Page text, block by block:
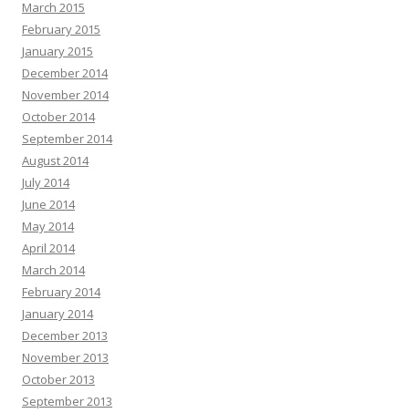
March 2015
February 2015
January 2015
December 2014
November 2014
October 2014
September 2014
August 2014
July 2014
June 2014
May 2014
April 2014
March 2014
February 2014
January 2014
December 2013
November 2013
October 2013
September 2013